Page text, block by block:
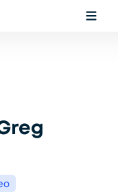
Book a demo